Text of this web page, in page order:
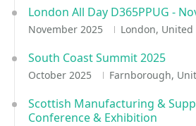
London All Day D365PPUG -
November 2025 London,
South Coast Summit 2025
October 2025 Farnborough,
Scottish Manufacturing &
Conference & Exhibition